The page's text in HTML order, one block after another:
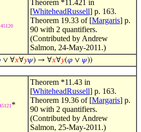
45120
Theorem *11.421 in
[WhiteheadRussell] p. 163.
Theorem 19.33 of [Margaris] p.
90 with 2 quantifiers.
(Contributed by Andrew
Salmon, 24-May-2011.)
∨ ∀𝑥∀𝑦𝜓) → ∀𝑥∀𝑦(𝜑 ∨ 𝜓))
*
Theorem *11.43 in
[WhiteheadRussell] p. 163.
Theorem 19.36 of [Margaris] p.
90 with 2 quantifiers.
(Contributed by Andrew
Salmon, 25-May-2011.)